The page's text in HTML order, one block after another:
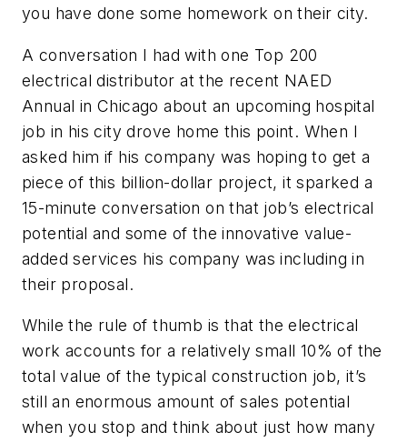
you have done some homework on their city.
A conversation I had with one Top 200
electrical distributor at the recent NAED
Annual in Chicago about an upcoming hospital
job in his city drove home this point. When I
asked him if his company was hoping to get a
piece of this billion-dollar project, it sparked a
15-minute conversation on that job’s electrical
potential and some of the innovative value-
added services his company was including in
their proposal.
While the rule of thumb is that the electrical
work accounts for a relatively small 10% of the
total value of the typical construction job, it’s
still an enormous amount of sales potential
when you stop and think about just how many